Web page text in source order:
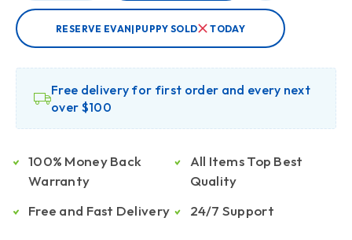
RESERVE EVAN|PUPPY SOLD TODAY
Free delivery for first order and every next
over $100
100% Money Back
Warranty
Free and Fast Delivery
All Items Top Best
Quality
24/7 Support